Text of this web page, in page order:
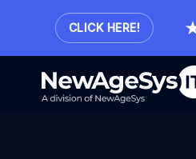
CLICK HERE!